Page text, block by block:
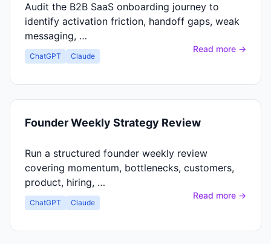
Audit the B2B SaaS onboarding journey to
identify activation friction, handoff gaps, weak
messaging, …
ChatGPT Claude
Read more →
Founder Weekly Strategy Review
Run a structured founder weekly review
covering momentum, bottlenecks, customers,
product, hiring, …
ChatGPT Claude
Read more →